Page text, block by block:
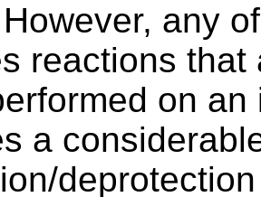
However, any
reactions
on
a